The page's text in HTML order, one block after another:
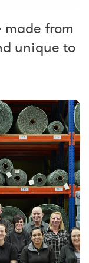
from
unique to